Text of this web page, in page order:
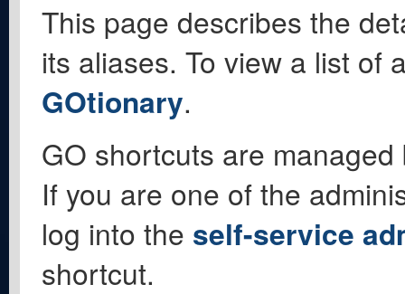
This page describes the
its aliases. To view a list of
GOtionary.
GO shortcuts are
If you are one of the
log into the self-service
shortcut.